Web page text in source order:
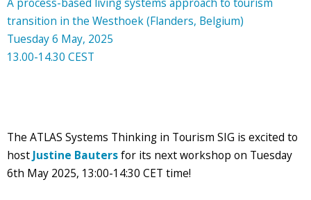
transition in the Westhoek (Flanders, Belgium)
Tuesday 6 May, 2025
13.00-14.30 CEST
The ATLAS Systems Thinking in Tourism SIG is excited to
host Justine Bautersfor its next workshop on Tuesday
6th May 2025, 13:00-14:30 CET time!